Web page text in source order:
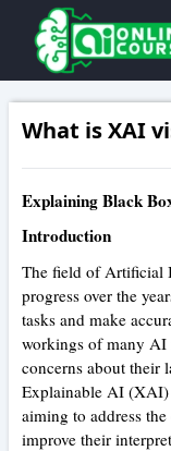
What is XAI
Explaining Black
Introduction
The field of Artificial
progress over the
tasks and make
workings of many AI
concerns about their
Explainable AI (XAI)
aiming to address
improve their